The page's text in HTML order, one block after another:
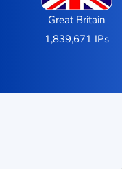
Great Britain
1,839,671 IPs